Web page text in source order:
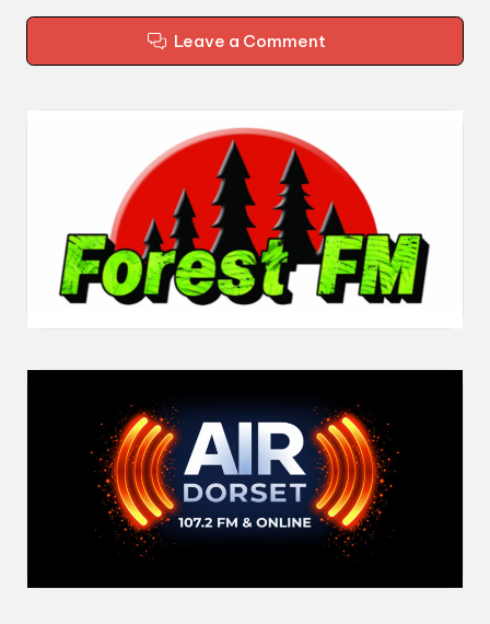
Leave a Comment